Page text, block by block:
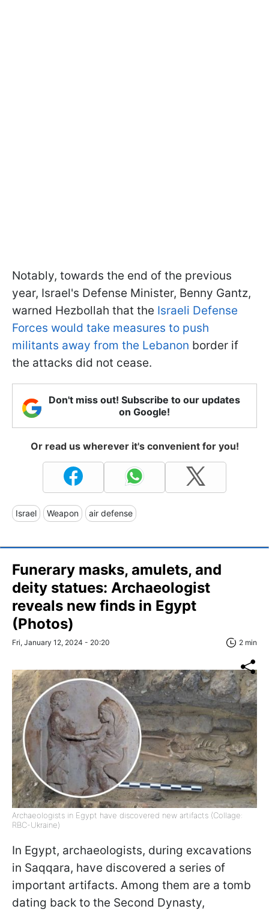
Notably, towards the end of the previous
year, Israel's Defense Minister, Benny Gantz,
warned Hezbollah that the Israeli Defense
Forces would take measures to push
militants away from the Lebanon border if
the attacks did not cease.
Don't miss out! Subscribe to our updates
on Google!
Or read us wherever it's convenient for you!
Israel Weapon air defense
Funerary masks, amulets, and
deity statues: Archaeologist
reveals new finds in Egypt
(Photos)
Fri, January 12, 2024 - 20:20 2 min
Archaeologists in Egypt have discovered new artifacts (Collage:
RBC-Ukraine)
In Egypt, archaeologists, during excavations
in Saqqara, have discovered a series of
important artifacts. Among them are a tomb
dating back to the Second Dynasty,